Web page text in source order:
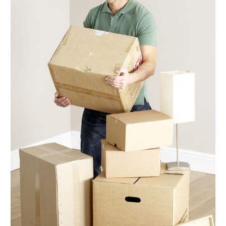
(3)
(2)
September 2017
August 2017
July 2017(5)
June 2017(5)
(5)
(6)
February 2017(7)
January 2017(5)
December 2016(6)
November 2016
October 2016
September 2016
August 2016